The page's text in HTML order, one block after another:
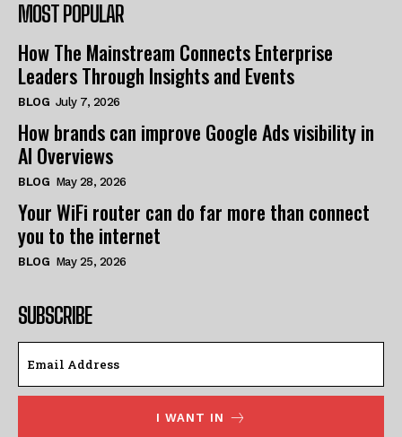
MOST POPULAR
How The Mainstream Connects Enterprise
Leaders Through Insights and Events
BLOG July 7, 2026
How brands can improve Google Ads visibility in
AI Overviews
BLOG May 28, 2026
Your WiFi router can do far more than connect
you to the internet
BLOG May 25, 2026
SUBSCRIBE
I WANT IN